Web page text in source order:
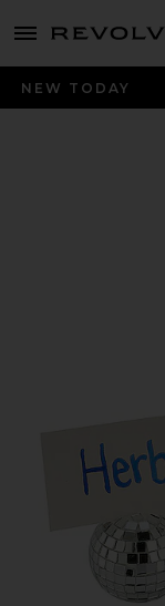
menu - shows more
NEW TODAY